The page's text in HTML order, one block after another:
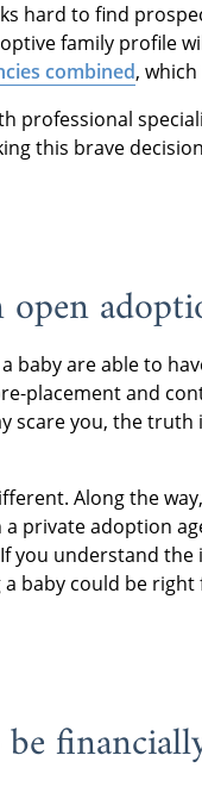
hard to find
family profile
combined,
professional
this brave
baby are able to
placement and
scare you, the
Along the
private adoption
you understand
baby could be right